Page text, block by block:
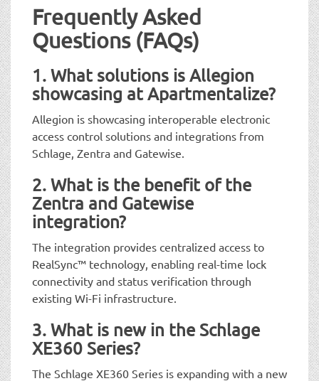
Frequently Asked
Questions (FAQs)
1. What solutions is Allegion
showcasing at Apartmentalize?
Allegion is showcasing interoperable electronic
access control solutions and integrations from
Schlage, Zentra and Gatewise.
2. What is the benefit of the
Zentra and Gatewise
integration?
The integration provides centralized access to
RealSync™ technology, enabling real-time lock
connectivity and status verification through
existing Wi-Fi infrastructure.
3. What is new in the Schlage
XE360 Series?
The Schlage XE360 Series is expanding with a new